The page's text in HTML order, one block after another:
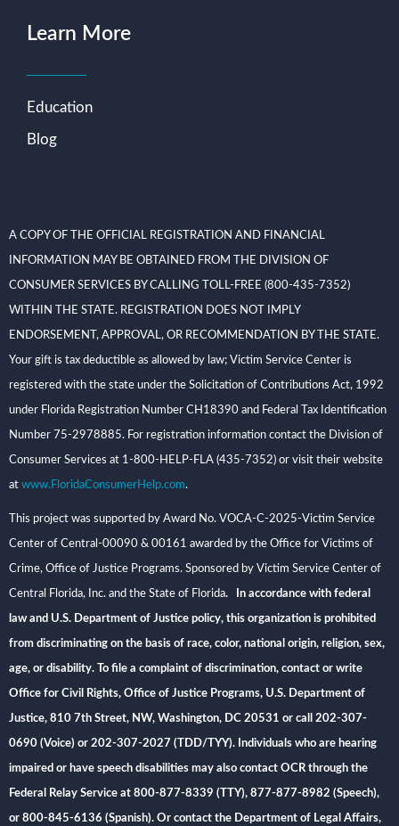
Learn More
Education
Blog
A COPY OF THE OFFICIAL REGISTRATION AND FINANCIAL
INFORMATION MAY BE OBTAINED FROM THE DIVISION OF
CONSUMER SERVICES BY CALLING TOLL-FREE (800-435-7352)
WITHIN THE STATE. REGISTRATION DOES NOT IMPLY
ENDORSEMENT, APPROVAL, OR RECOMMENDATION BY THE STATE.
Your gift is tax deductible as allowed by law; Victim Service Center is
registered with the state under the Solicitation of Contributions Act, 1992
under Florida Registration Number CH18390 and Federal Tax Identification
Number 75-2978885. For registration information contact the Division of
Consumer Services at 1-800-HELP-FLA (435-7352) or visit their website
at www.FloridaConsumerHelp.com.
This project was supported by Award No. VOCA-C-2025-Victim Service
Center of Central-00090 & 00161 awarded by the Office for Victims of
Crime, Office of Justice Programs. Sponsored by Victim Service Center of
Central Florida, Inc. and the State of Florida. In accordance with federal
law and U.S. Department of Justice policy, this organization is prohibited
from discriminating on the basis of race, color, national origin, religion, sex,
age, or disability. To file a complaint of discrimination, contact or write
Office for Civil Rights, Office of Justice Programs, U.S. Department of
Justice, 810 7th Street, NW, Washington, DC 20531 or call 202-307-
0690 (Voice) or 202-307-2027 (TDD/TYY). Individuals who are hearing
impaired or have speech disabilities may also contact OCR through the
Federal Relay Service at 800-877-8339 (TTY), 877-877-8982 (Speech),
or 800-845-6136 (Spanish). Or contact the Department of Legal Affairs,